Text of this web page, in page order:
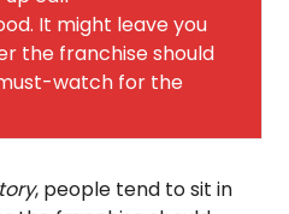
It might leave you
the franchise should
watch for the
, people tend to sit in